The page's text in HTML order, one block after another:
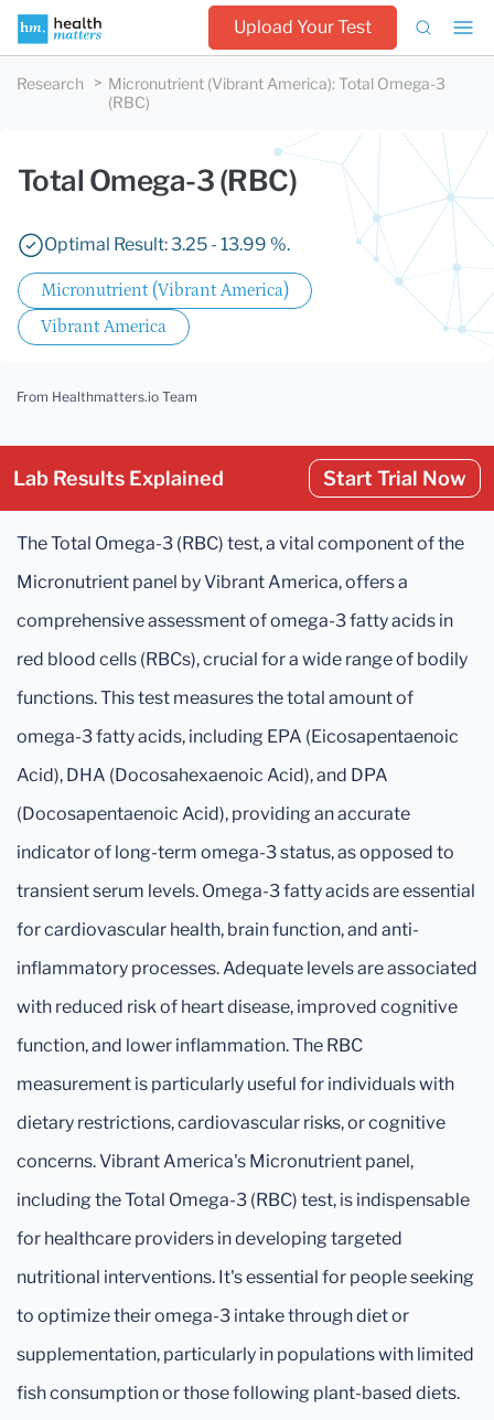
Upload Your Test
Research Micronutrient (Vibrant America): Total Omega-3
(RBC)
Total Omega-3 (RBC)
Optimal Result: 3.25 - 13.99 %.
Micronutrient (Vibrant America)
Vibrant America
From Healthmatters.io Team
Lab Results Explained Start Trial Now
The Total Omega-3 (RBC) test, a vital component of the
Micronutrient panel by Vibrant America, offers a
comprehensive assessment of omega-3 fatty acids in
red blood cells (RBCs), crucial for a wide range of bodily
functions. This test measures the total amount of
omega-3 fatty acids, including EPA (Eicosapentaenoic
Acid), DHA (Docosahexaenoic Acid), and DPA
(Docosapentaenoic Acid), providing an accurate
indicator of long-term omega-3 status, as opposed to
transient serum levels. Omega-3 fatty acids are essential
for cardiovascular health, brain function, and anti-
inflammatory processes. Adequate levels are associated
with reduced risk of heart disease, improved cognitive
function, and lower inflammation. The RBC
measurement is particularly useful for individuals with
dietary restrictions, cardiovascular risks, or cognitive
concerns. Vibrant America's Micronutrient panel,
including the Total Omega-3 (RBC) test, is indispensable
for healthcare providers in developing targeted
nutritional interventions. It's essential for people seeking
to optimize their omega-3 intake through diet or
supplementation, particularly in populations with limited
fish consumption or those following plant-based diets.